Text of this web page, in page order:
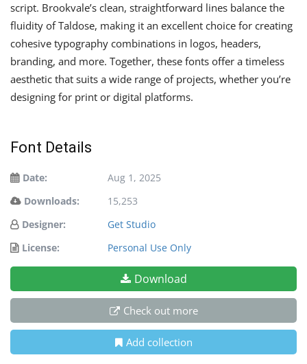
script. Brookvale’s clean, straightforward lines balance the
fluidity of Taldose, making it an excellent choice for creating
cohesive typography combinations in logos, headers,
branding, and more. Together, these fonts offer a timeless
aesthetic that suits a wide range of projects, whether you’re
designing for print or digital platforms.
Font Details
Date:
Aug 1, 2025
Downloads:
15,253
Designer:
Get Studio
License:
Personal Use Only
Download
Check out more
Add collection